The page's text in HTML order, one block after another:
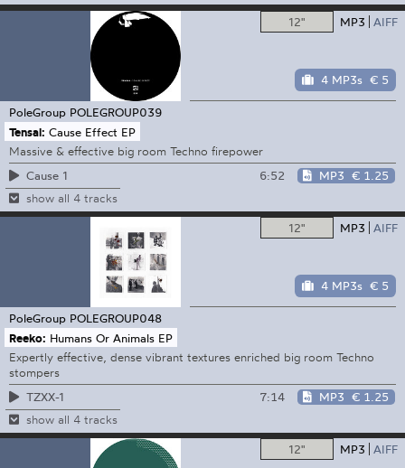
12" MP3 AIFF
4 MP3s € 5
PoleGroup POLEGROUP039
Tensal: Cause Effect EP
Massive & effective big room Techno firepower
Cause 1
6:52 MP3 € 1.25
show all 4 tracks
12" MP3 AIFF
4 MP3s € 5
PoleGroup POLEGROUP048
Reeko: Humans Or Animals EP
Expertly effective, dense vibrant textures enriched big room Techno
stompers
TZXX-1
7:14 MP3 € 1.25
show all 4 tracks
12" MP3 AIFF